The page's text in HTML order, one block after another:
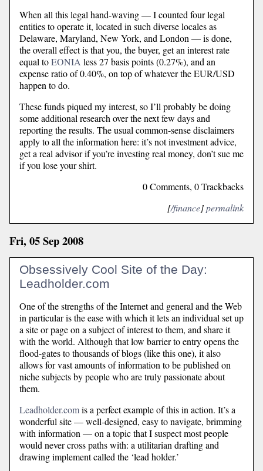
When all this legal hand-waving — I counted four legal
entities to operate it, located in such diverse locales as
Delaware, Maryland, New York, and London — is done,
the overall effect is that you, the buyer, get an interest rate
equal toEONIA less 27 basis points (0.27%), and an
expense ratio of 0.40%, on top of whatever the EUR/USD
happen to do.
These funds piqued my interest, so I’ll probably be doing
some additional research over the next few days and
reporting the results. The usual common-sense disclaimers
apply to all the information here: it’s not investment advice,
get a real advisor if you’re investing real money, don’t sue me
if you lose your shirt.
0 Comments, 0 Trackbacks
[/finance]permalink
Fri, 05 Sep 2008
Obsessively Cool Site of the Day:
Leadholder.com
One of the strengths of the Internet and general and the Web
in particular is the ease with which it lets an individual set up
a site or page on a subject of interest to them, and share it
with the world. Although that low barrier to entry opens the
flood-gates to thousands of blogs (like this one), it also
allows for vast amounts of information to be published on
niche subjects by people who are truly passionate about
them.
Leadholder.comis a perfect example of this in action. It’s a
wonderful site — well-designed, easy to navigate, brimming
with information — on a topic that I suspect most people
would never cross paths with: a utilitarian drafting and
drawing implement called the ‘lead holder.’